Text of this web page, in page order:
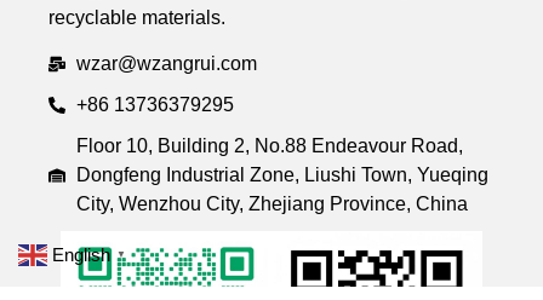
recyclable materials.
wzar@wzangrui.com
+86 13736379295
Floor 10, Building 2, No.88 Endeavour Road,
Dongfeng Industrial Zone, Liushi Town, Yueqing
City, Wenzhou City, Zhejiang Province, China
English ▼